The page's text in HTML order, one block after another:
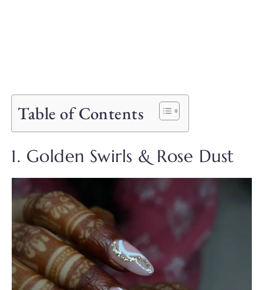
Table of Contents
1. Golden Swirls & Rose Dust